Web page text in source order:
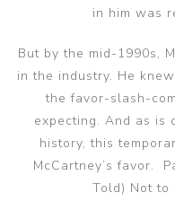
in him was
But by the mid-1990s,
in the industry. He
the favor-slash-
expecting. And as is
history, this
McCartney’s favor.
Told) Not to